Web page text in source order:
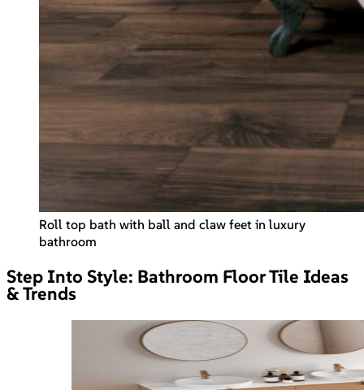
Roll top bath with ball and claw feet in luxury
bathroom
Step Into Style: Bathroom Floor Tile Ideas
& Trends